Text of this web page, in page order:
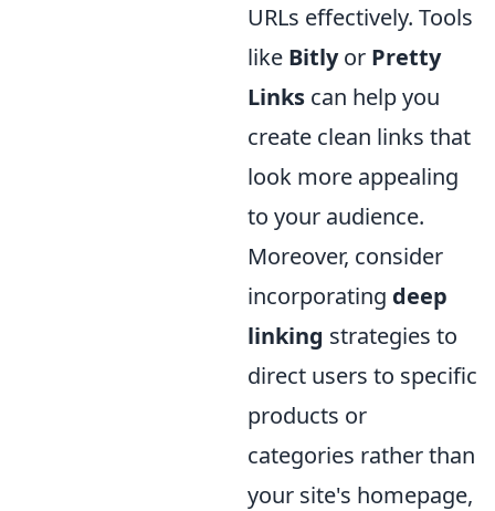
URLs effectively. Tools
like Bitlyor Pretty
Links can help you
create clean links that
look more appealing
to your audience.
Moreover, consider
incorporating deep
linking strategies to
direct users to specific
products or
categories rather than
your site's homepage,